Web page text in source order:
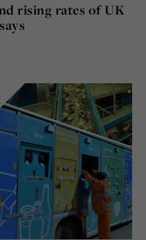
rising rates of UK